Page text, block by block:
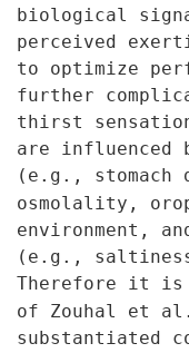
biological
perceived
to optimize
further
thirst
are influenced
(e.g., stomach
osmolality,
environment,
(e.g.,
Therefore it is
of Zouhal et
substantiated